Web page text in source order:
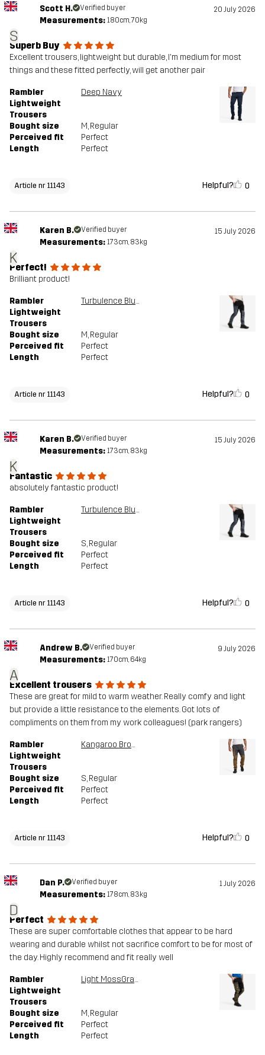
S
Scott H. Verified buyer 20 July 2026
Measurements: 180cm, 70kg
Superb Buy
Excellent trousers, lightweight but durable, I'm medium for most
things and these fitted perfectly, will get another pair
Rambler
Lightweight
Trousers
Deep Navy
Bought size M, Regular
Perceived fit
Perfect
Length
Perfect
Article nr 11143 Helpful? 0
K
Karen B. Verified buyer 15 July 2026
Measurements: 173cm, 83kg
Perfect!
Brilliant product!
Rambler
Lightweight
Trousers
Turbulence Blue/Black
Bought size M, Regular
Perceived fit
Perfect
Length
Perfect
Article nr 11143 Helpful? 0
K
Karen B. Verified buyer 15 July 2026
Measurements: 173cm, 83kg
Fantastic
absolutely fantastic product!
Rambler
Lightweight
Trousers
Turbulence Blue/Black
Bought size S, Regular
Perceived fit
Perfect
Length
Perfect
Article nr 11143 Helpful? 0
A
Andrew B. Verified buyer 9 July 2026
Measurements: 170cm, 64kg
Excellent trousers
These are great for mild to warm weather. Really comfy and light
but provide a little resistance to the elements. Got lots of
compliments on them from my work colleagues! (park rangers)
Rambler
Lightweight
Trousers
Kangaroo Brown/Anthracite
Bought size S, Regular
Perceived fit
Perfect
Length
Perfect
Article nr 11143 Helpful? 0
D
Dan P. Verified buyer 1 July 2026
Measurements: 178cm, 83kg
Perfect
These are super comfortable clothes that appear to be hard
wearing and durable whilst not sacrifice comfort to be for most of
the day. Highly recommend and fit really well
Rambler
Lightweight
Trousers
Light MossGray/Black
Bought size M, Regular
Perceived fit
Perfect
Length
Perfect